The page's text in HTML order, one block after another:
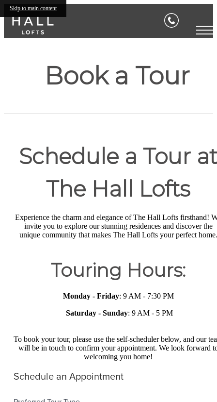
Skip to main content
Book a Tour
Schedule a Tour at
The Hall Lofts
Experience the charm and elegance of The Hall Lofts firsthand!
invite you to explore our stunning residences and discover the
unique community that makes The Hall Lofts your perfect home.
Touring Hours:
Monday - Friday: 9 AM - 7:30 PM
Saturday - Sunday: 9 AM - 5 PM
To book your tour, please use the self-scheduler below, and our
will be in touch to confirm your appointment. We look forward
welcoming you home!